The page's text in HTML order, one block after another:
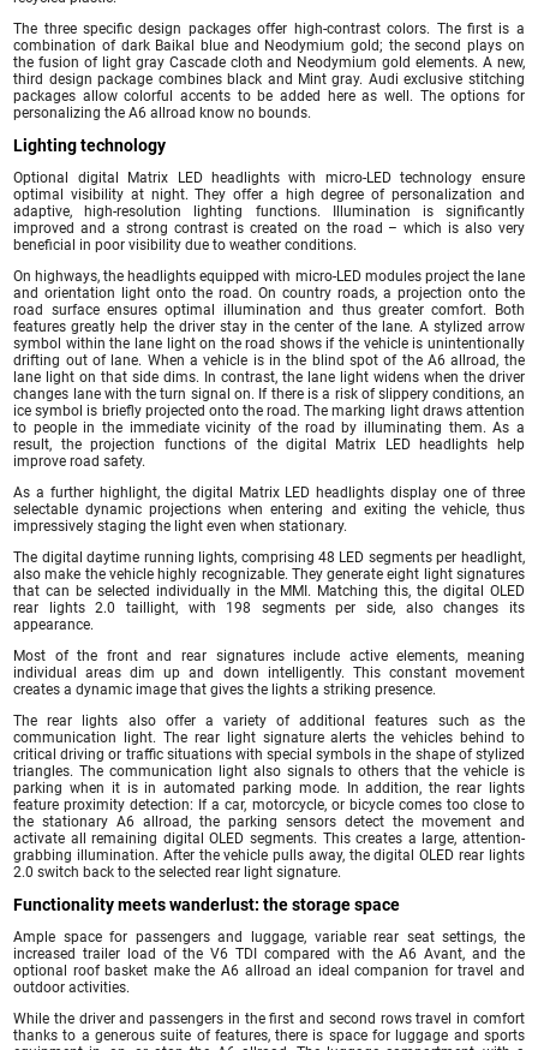
The three specific design packages offer high-contrast colors. The first is a
combination of dark Baikal blue and Neodymium gold; the second plays on
the fusion of light gray Cascade cloth and Neodymium gold elements. A new,
third design package combines black and Mint gray. Audi exclusive stitching
packages allow colorful accents to be added here as well. The options for
personalizing the A6 allroad know no bounds.
Lighting technology
Optional digital Matrix LED headlights with micro-LED technology ensure
optimal visibility at night. They offer a high degree of personalization and
adaptive, high-resolution lighting functions. Illumination is significantly
improved and a strong contrast is created on the road – which is also very
beneficial in poor visibility due to weather conditions.
On highways, the headlights equipped with micro-LED modules project the lane
and orientation light onto the road. On country roads, a projection onto the
road surface ensures optimal illumination and thus greater comfort. Both
features greatly help the driver stay in the center of the lane. A stylized arrow
symbol within the lane light on the road shows if the vehicle is unintentionally
drifting out of lane. When a vehicle is in the blind spot of the A6 allroad, the
lane light on that side dims. In contrast, the lane light widens when the driver
changes lane with the turn signal on. If there is a risk of slippery conditions, an
ice symbol is briefly projected onto the road. The marking light draws attention
to people in the immediate vicinity of the road by illuminating them. As a
result, the projection functions of the digital Matrix LED headlights help
improve road safety.
As a further highlight, the digital Matrix LED headlights display one of three
selectable dynamic projections when entering and exiting the vehicle, thus
impressively staging the light even when stationary.
The digital daytime running lights, comprising 48 LED segments per headlight,
also make the vehicle highly recognizable. They generate eight light signatures
that can be selected individually in the MMI. Matching this, the digital OLED
rear lights 2.0 taillight, with 198 segments per side, also changes its
appearance.
Most of the front and rear signatures include active elements, meaning
individual areas dim up and down intelligently. This constant movement
creates a dynamic image that gives the lights a striking presence.
The rear lights also offer a variety of additional features such as the
communication light. The rear light signature alerts the vehicles behind to
critical driving or traffic situations with special symbols in the shape of stylized
triangles. The communication light also signals to others that the vehicle is
parking when it is in automated parking mode. In addition, the rear lights
feature proximity detection: If a car, motorcycle, or bicycle comes too close to
the stationary A6 allroad, the parking sensors detect the movement and
activate all remaining digital OLED segments. This creates a large, attention-
grabbing illumination. After the vehicle pulls away, the digital OLED rear lights
2.0 switch back to the selected rear light signature.
Functionality meets wanderlust: the storage space
Ample space for passengers and luggage, variable rear seat settings, the
increased trailer load of the V6 TDI compared with the A6 Avant, and the
optional roof basket make the A6 allroad an ideal companion for travel and
outdoor activities.
While the driver and passengers in the first and second rows travel in comfort
thanks to a generous suite of features, there is space for luggage and sports